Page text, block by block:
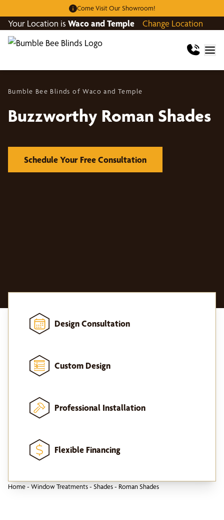
Come Visit Our Showroom!
Your Location is Waco and Temple Change Location
Bumble Bee Blinds of Waco and Temple
Buzzworthy Roman Shades
Schedule Your Free Consultation
Design Consultation
Custom Design
Professional Installation
Flexible Financing
Home- Window Treatments- Shades- Roman Shades